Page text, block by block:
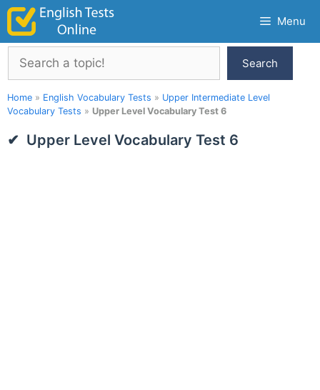
Skip
content
Menu
Search
Search
Home » English Vocabulary Tests » Upper Intermediate Level
Vocabulary Tests » Upper Level Vocabulary Test 6
Upper Level Vocabulary Test 6